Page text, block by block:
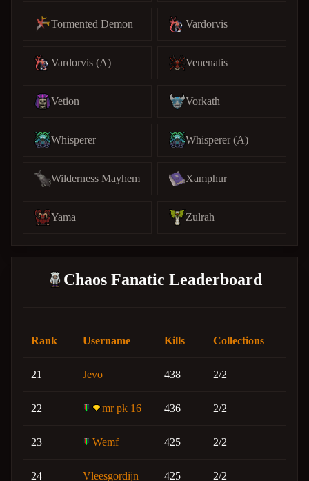
Tormented Demon Vardorvis
Vardorvis (A) Venenatis
Vetion Vorkath
Whisperer Whisperer (A)
Wilderness Mayhem Xamphur
Yama Zulrah
Chaos Fanatic Leaderboard
Rank Username Kills Collections
21 Jevo 438 2/2
22 mr pk 16 436 2/2
23 Wemf 425 2/2
24 Vleesgordijn 425 2/2